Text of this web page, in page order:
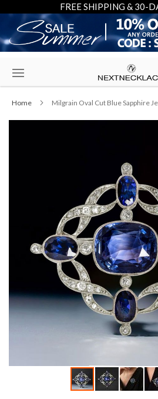
FREE SHIPPING & 30-
Content
Home Milgrain Oval Cut Blue Sapphire